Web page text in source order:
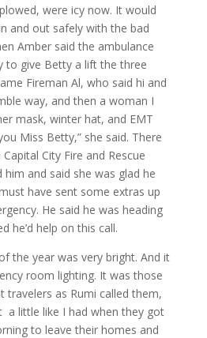
were icy now. It would
and out safely with the bad
Amber said the ambulance
to give Betty a lift the three
Fireman Al, who said hi and
way, and then a woman I
mask, winter hat, and EMT
Miss Betty,” she said. There
City Fire and Rescue
him and said she was glad he
have sent some extras up
He said he was heading
he’d help on this call.
the year was very bright. And it
room lighting. It was those
travelers as Rumi called them,
a little like I had when they got
to leave their homes and